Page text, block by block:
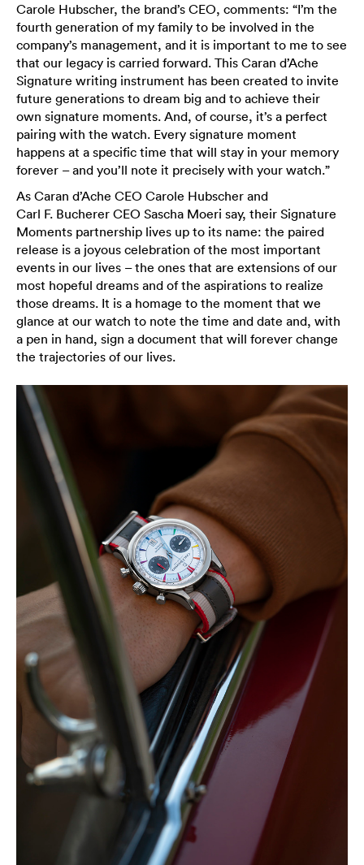
Carole Hubscher, the brand’s CEO, comments: “I’m the
fourth generation of my family to be involved in the
company’s management, and it is important to me to see
that our legacy is carried forward. This Caran d’Ache
Signature writing instrument has been created to invite
future generations to dream big and to achieve their
own signature moments. And, of course, it’s a perfect
pairing with the watch. Every signature moment
happens at a specific time that will stay in your memory
forever – and you’ll note it precisely with your watch.”
As Caran d’Ache CEO Carole Hubscher and
Carl F. Bucherer CEO Sascha Moeri say, their Signature
Moments partnership lives up to its name: the paired
release is a joyous celebration of the most important
events in our lives – the ones that are extensions of our
most hopeful dreams and of the aspirations to realize
those dreams. It is a homage to the moment that we
glance at our watch to note the time and date and, with
a pen in hand, sign a document that will forever change
the trajectories of our lives.